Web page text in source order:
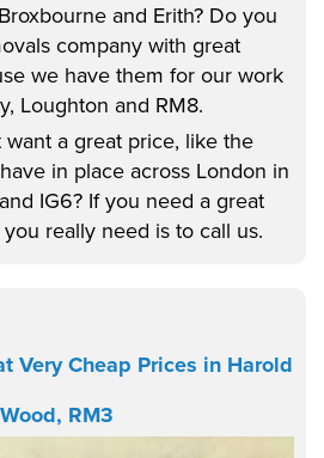
and Erith? Do you
company with great
we have them for our work
Loughton and RM8.
a great price, like the
in place across London in
IG6? If you need a great
really need is to call us.
Very Cheap Prices in Harold
Wood, RM3